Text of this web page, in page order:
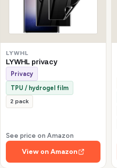
LYWHL
LYWHL privacy
Privacy
TPU / hydrogel film
2 pack
See price on Amazon
View on Amazon